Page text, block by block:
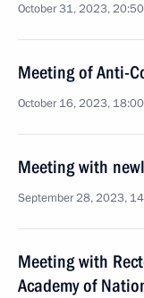
October 31, 2023, 20:50
Meeting of Anti-
October 16, 2023, 18:00
Meeting with
September 28, 2023,
Meeting with
Academy of